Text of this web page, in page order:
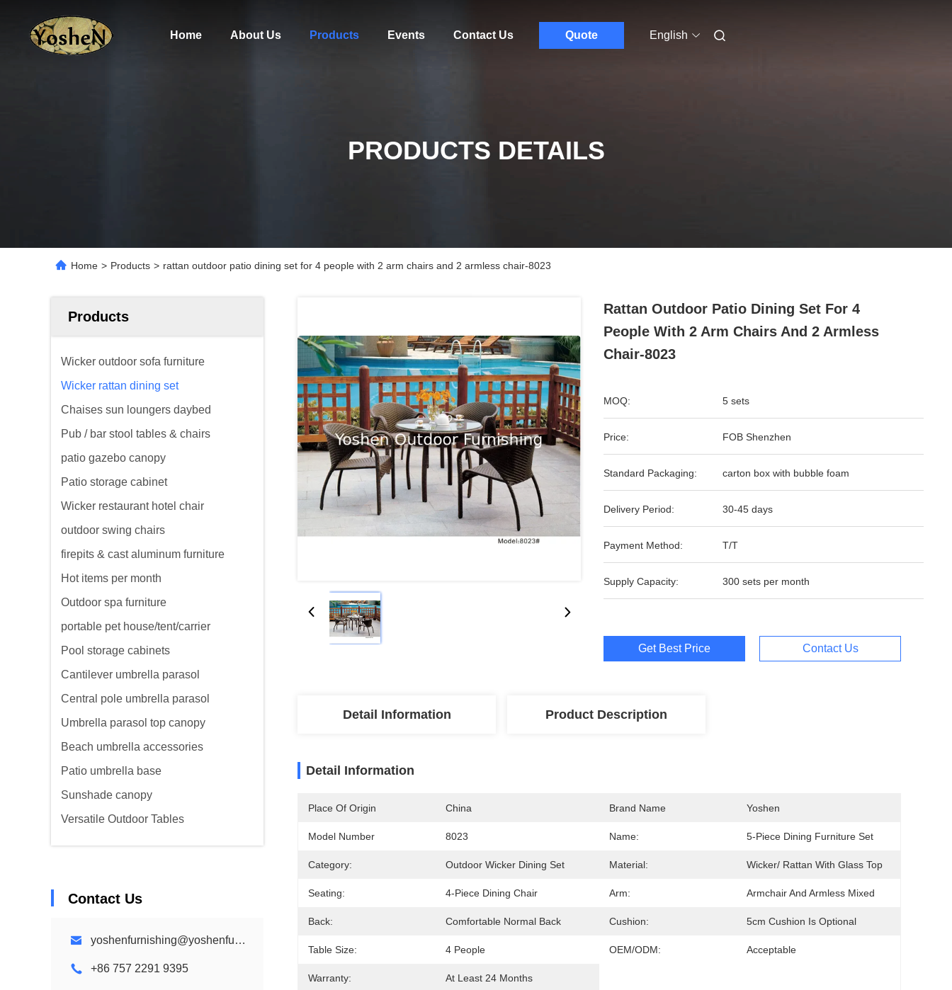
Home About Us Products Events Contact Us Quote English
PRODUCTS DETAILS
Home > Products > rattan outdoor patio dining set for 4 people with 2 arm chairs and 2 armless chair-8023
Products
Wicker outdoor sofa furniture
Wicker rattan dining set
Chaises sun loungers daybed
Pub / bar stool tables & chairs
patio gazebo canopy
Patio storage cabinet
Wicker restaurant hotel chair
outdoor swing chairs
firepits & cast aluminum furniture
Hot items per month
Outdoor spa furniture
portable pet house/tent/carrier
Pool storage cabinets
Cantilever umbrella parasol
Central pole umbrella parasol
Umbrella parasol top canopy
Beach umbrella accessories
Patio umbrella base
Sunshade canopy
Versatile Outdoor Tables
Contact Us
yoshenfurnishing@yoshenfurnishing.com
+86 757 2291 9395
Rattan Outdoor Patio Dining Set For 4
People With 2 Arm Chairs And 2 Armless
Chair-8023
MOQ: 5 sets
Price: FOB Shenzhen
Standard Packaging: carton box with bubble foam
Delivery Period: 30-45 days
Payment Method: T/T
Supply Capacity: 300 sets per month
Get Best Price Contact Us
Detail Information Product Description
Detail Information
Place Of Origin China Brand Name Yoshen
Model Number 8023 Name: 5-Piece Dining Furniture Set
Category: Outdoor Wicker Dining Set Material: Wicker/ Rattan With Glass Top
Seating: 4-Piece Dining Chair Arm: Armchair And Armless Mixed
Back: Comfortable Normal Back Cushion: 5cm Cushion Is Optional
Table Size: 4 People OEM/ODM: Acceptable
Warranty: At Least 24 Months